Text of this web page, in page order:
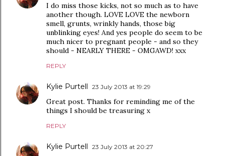
I do miss those kicks, not so much as to have
another though. LOVE LOVE the newborn
smell, grunts, wrinkly hands, those big
unblinking eyes! And yes people do seem to be
much nicer to pregnant people - and so they
should - NEARLY THERE - OMGAWD! xxx
REPLY
Kylie Purtell 23 July 2013 at 19:29
Great post. Thanks for reminding me of the
things I should be treasuring x
REPLY
Kylie Purtell 23 July 2013 at 20:27